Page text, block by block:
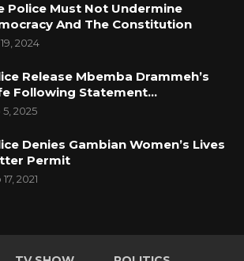
Police Must Not Undermine
And The Constitution
2024
Release Mbemba Drammeh’s
Following Statement…
2025
Denies Gambian Women’s Lives
Permit
2021